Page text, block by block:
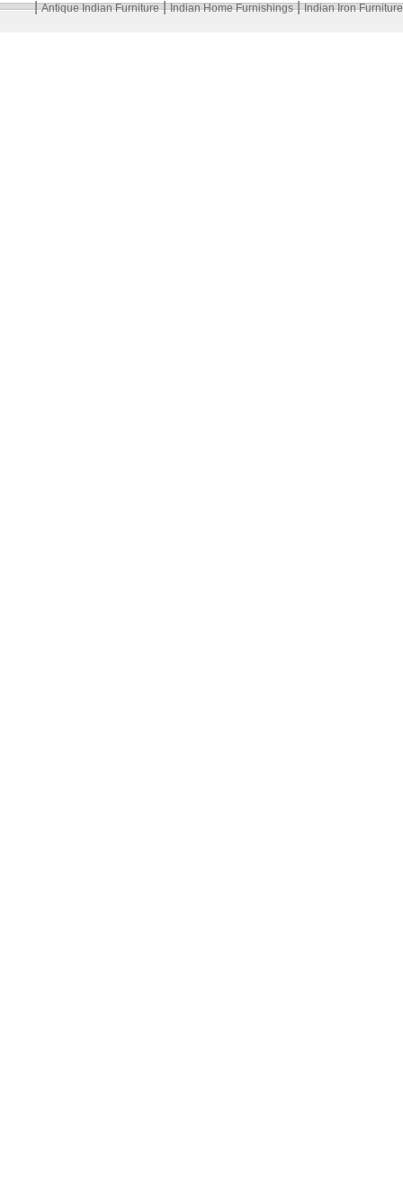
|Antique Indian Furniture|Indian Home Furnishings|Indian Iron Furniture